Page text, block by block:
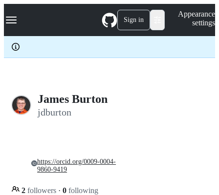
k
p
c
Navigation Menu Sign in
Appearance
settings
James Burton
jdburton
2 followers · 0 following
https://orcid.org/0009-0004-
9860-9419